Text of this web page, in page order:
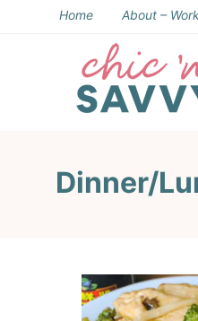
navigation
Home About –
Dinner/